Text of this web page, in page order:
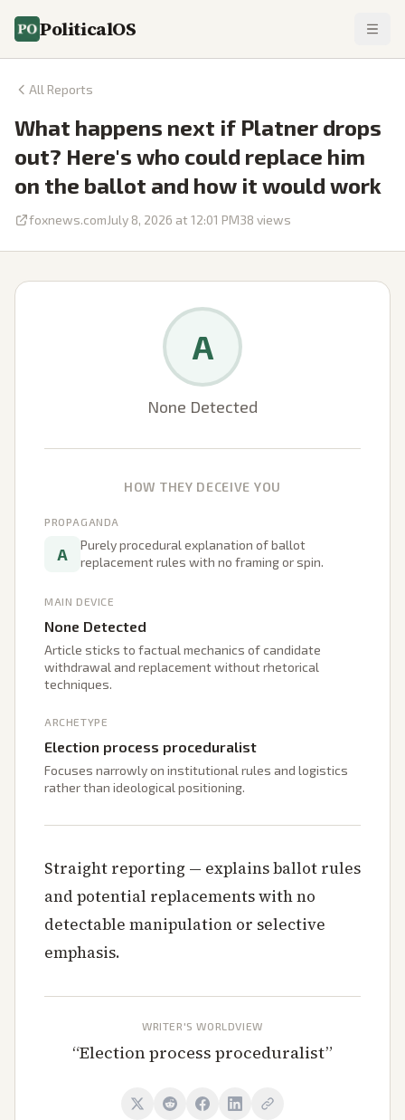
PoliticalOS
All Reports
What happens next if Platner drops
out? Here's who could replace him
on the ballot and how it would work
foxnews.comJuly 8, 2026 at 12:01 PM38 views
A
None Detected
HOW THEY DECEIVE YOU
PROPAGANDA
A
Purely procedural explanation of ballot
replacement rules with no framing or spin.
MAIN DEVICE
None Detected
Article sticks to factual mechanics of candidate
withdrawal and replacement without rhetorical
techniques.
ARCHETYPE
Election process proceduralist
Focuses narrowly on institutional rules and logistics
rather than ideological positioning.
Straight reporting — explains ballot rules
and potential replacements with no
detectable manipulation or selective
emphasis.
WRITER'S WORLDVIEW
“Election process proceduralist”